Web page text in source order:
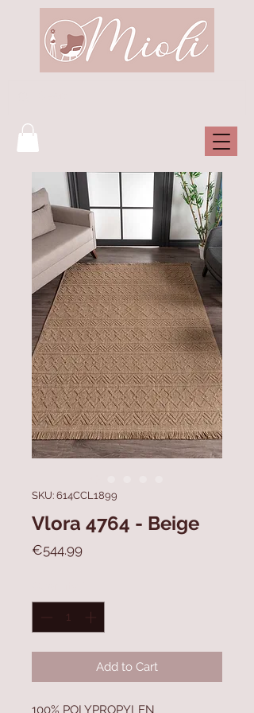
SKU: 614CCL1899
Vlora 4764 - Beige
€544.99Price
Add to Cart
100% POLYPROPYLEN